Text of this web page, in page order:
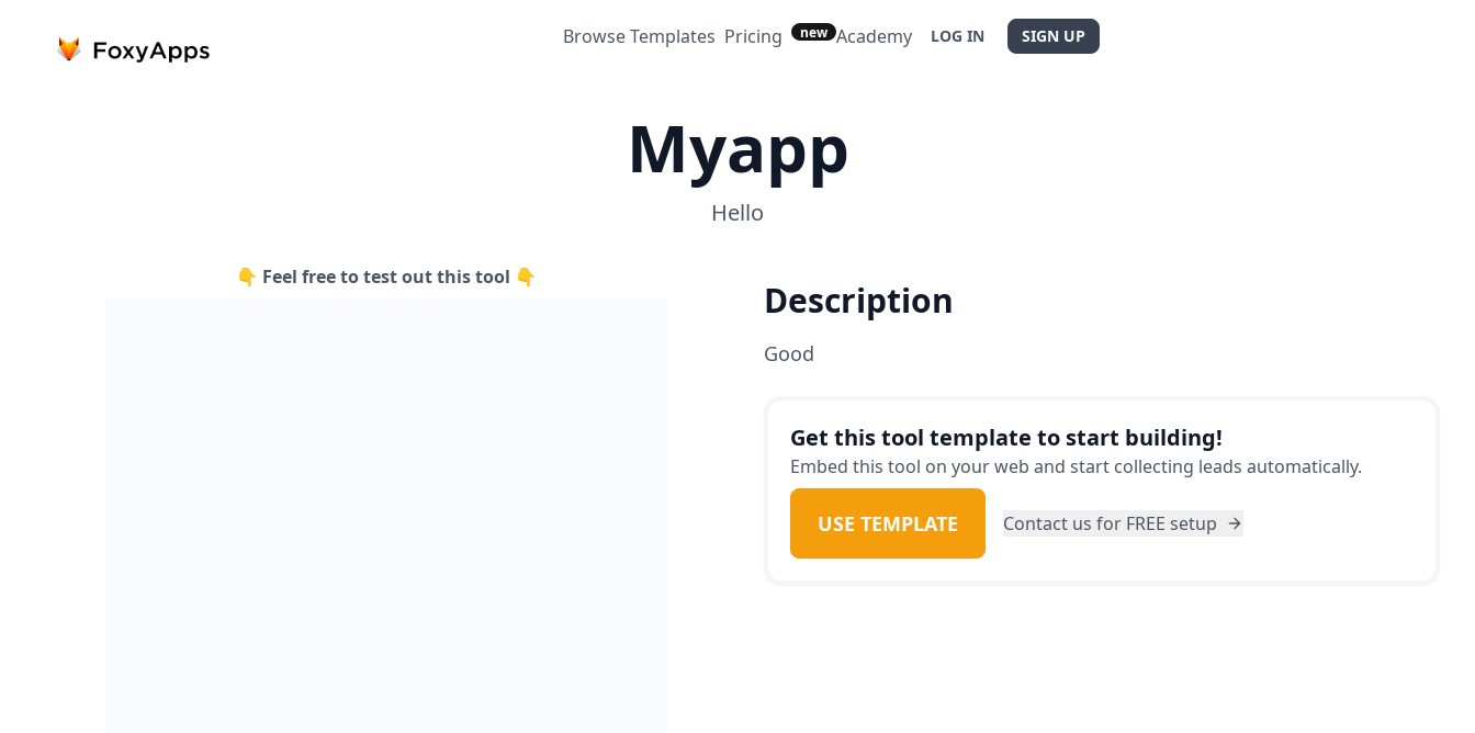
Browse Templates Pricing new Academy LOG IN SIGN UP
Myapp
Hello
👇 Feel free to test out this tool 👇
Description
Good
Get this tool template to start building!
Embed this tool on your web and start collecting leads automatically.
USE TEMPLATE Contact us for FREE setup